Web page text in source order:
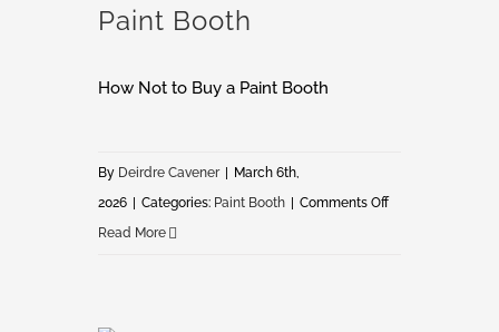
Paint Booth
How Not to Buy a Paint Booth
By Deirdre Cavener | March 6th,
2026 | Categories: Paint Booth | Comments Offon
Read More